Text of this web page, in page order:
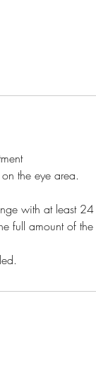
the eye area.
with at least 24
full amount of the